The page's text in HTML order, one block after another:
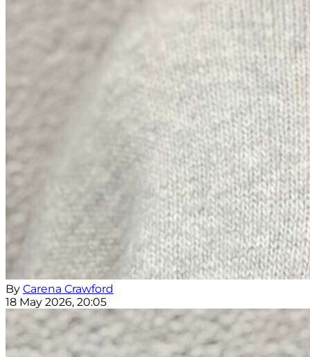
By Carena Crawford
18 May 2026, 20:05